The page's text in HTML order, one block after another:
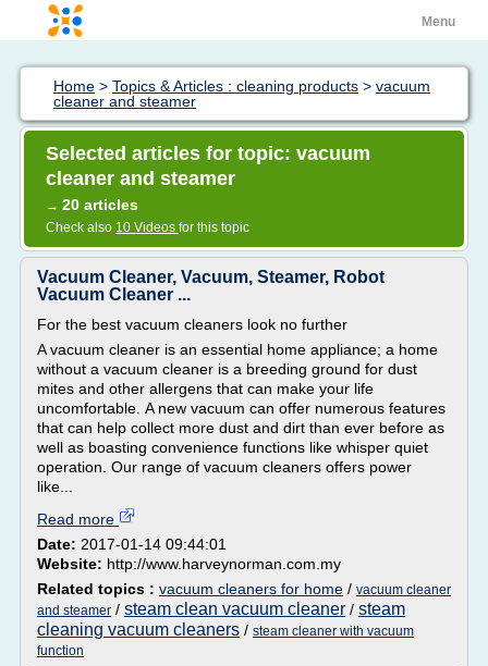
Menu
Home > Topics & Articles : cleaning products > vacuum
cleaner and steamer
Selected articles for topic: vacuum
cleaner and steamer
→ 20 articles
Check also 10 Videos for this topic
Vacuum Cleaner, Vacuum, Steamer, Robot
Vacuum Cleaner ...
For the best vacuum cleaners look no further
A vacuum cleaner is an essential home appliance; a home
without a vacuum cleaner is a breeding ground for dust
mites and other allergens that can make your life
uncomfortable. A new vacuum can offer numerous features
that can help collect more dust and dirt than ever before as
well as boasting convenience functions like whisper quiet
operation. Our range of vacuum cleaners offers power
like...
Read more
Date: 2017-01-14 09:44:01
Website: http://www.harveynorman.com.my
Related topics : vacuum cleaners for home / vacuum cleaner
and steamer / steam clean vacuum cleaner / steam
cleaning vacuum cleaners / steam cleaner with vacuum
function